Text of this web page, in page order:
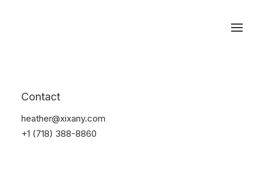
Contact
heather@xixany.com
+1 (718) 388-8860